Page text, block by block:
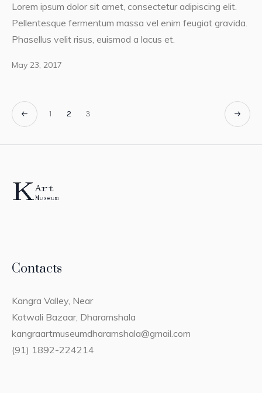
Lorem ipsum dolor sit amet, consectetur adipiscing elit.
Pellentesque fermentum massa vel enim feugiat gravida.
Phasellus velit risus, euismod a lacus et.
May 23, 2017
1 2 3
Contacts
Kangra Valley, Near
Kotwali Bazaar, Dharamshala
kangraartmuseumdharamshala@gmail.com
(91) 1892-224214